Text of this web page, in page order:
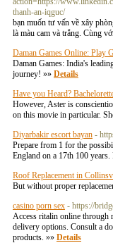
thanh-an-iqguc/
bạn muốn tư vấn về xây
là màu cam và trắng. Cùng
Daman Games Online: Play
Daman Games: India's
journey! »» Details
Have you Heard?
However, Aster is
on this movie in particular.
Diyarbakir escort bayan -
Prepare from 1 for the
England on a 17th 100
Roof Replacement in
But without proper
casino porn sex - https://
Access ritalin online through
delivery options. Consult a
products. »» Details